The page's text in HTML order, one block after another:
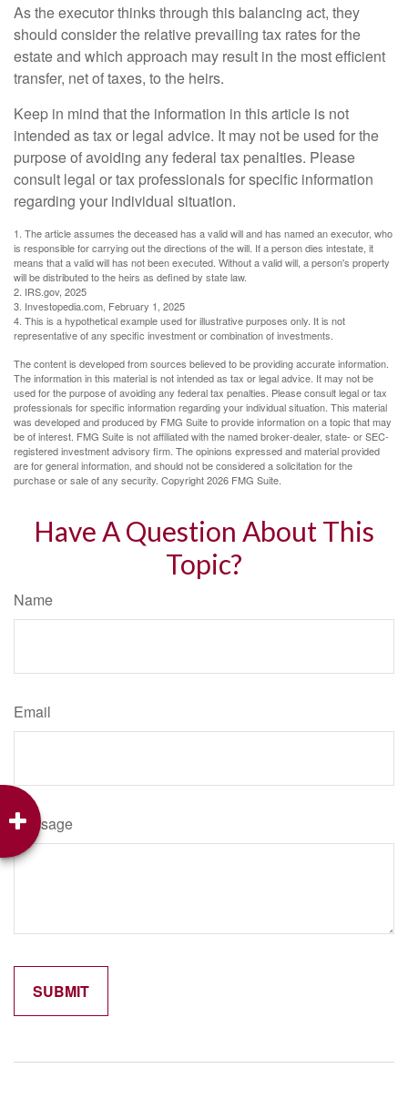
As the executor thinks through this balancing act, they
should consider the relative prevailing tax rates for the
estate and which approach may result in the most efficient
transfer, net of taxes, to the heirs.
Keep in mind that the information in this article is not
intended as tax or legal advice. It may not be used for the
purpose of avoiding any federal tax penalties. Please
consult legal or tax professionals for specific information
regarding your individual situation.
1. The article assumes the deceased has a valid will and has named an executor, who
is responsible for carrying out the directions of the will. If a person dies intestate, it
means that a valid will has not been executed. Without a valid will, a person's property
will be distributed to the heirs as defined by state law.
2. IRS.gov, 2025
3. Investopedia.com, February 1, 2025
4. This is a hypothetical example used for illustrative purposes only. It is not
representative of any specific investment or combination of investments.
The content is developed from sources believed to be providing accurate information.
The information in this material is not intended as tax or legal advice. It may not be
used for the purpose of avoiding any federal tax penalties. Please consult legal or tax
professionals for specific information regarding your individual situation. This material
was developed and produced by FMG Suite to provide information on a topic that may
be of interest. FMG Suite is not affiliated with the named broker-dealer, state- or SEC-
registered investment advisory firm. The opinions expressed and material provided
are for general information, and should not be considered a solicitation for the
purchase or sale of any security. Copyright2026 FMG Suite.
Have A Question About This
Topic?
Name
Email
Message